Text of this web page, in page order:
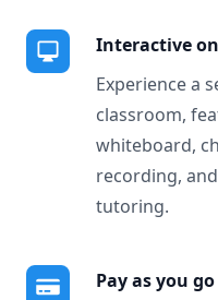
Interactive
Experience a
classroom,
whiteboard,
recording,
tutoring.
Pay as you go